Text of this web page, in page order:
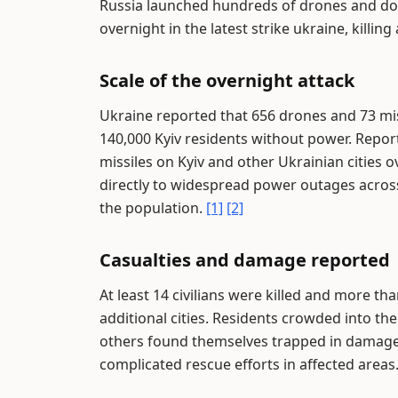
Russia launched hundreds of drones and
overnight in the latest strike ukraine,
Scale of the overnight attack
Ukraine reported that 656 drones and 73
140,000 Kyiv residents without power.
missiles on Kyiv and other Ukrainian cities
directly to widespread power outages
the population. [1] [2]
Casualties and damage reported
At least 14 civilians were killed and more
additional cities. Residents crowded into
others found themselves trapped in
complicated rescue efforts in affected